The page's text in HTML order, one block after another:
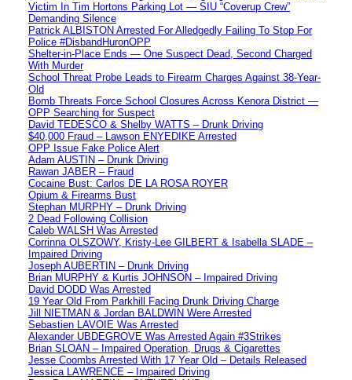
Victim In Tim Hortons Parking Lot — SIU “Coverup Crew”
Demanding Silence
Patrick ALBISTON Arrested For Alledgedly Failing To Stop For
Police #DisbandHuronOPP
Shelter-in-Place Ends — One Suspect Dead, Second Charged
With Murder
School Threat Probe Leads to Firearm Charges Against 38-Year-
Old
Bomb Threats Force School Closures Across Kenora District —
OPP Searching for Suspect
David TEDESCO & Shelby WATTS – Drunk Driving
$40,000 Fraud – Lawson ENYEDIKE Arrested
OPP Issue Fake Police Alert
Adam AUSTIN – Drunk Driving
Rawan JABER – Fraud
Cocaine Bust: Carlos DE LA ROSA ROYER
Opium & Firearms Bust
Stephan MURPHY – Drunk Driving
2 Dead Following Collision
Caleb WALSH Was Arrested
Corrinna OLSZOWY, Kristy-Lee GILBERT & Isabella SLADE –
Impaired Driving
Joseph AUBERTIN – Drunk Driving
Brian MURPHY & Kurtis JOHNSON – Impaired Driving
David DODD Was Arrested
19 Year Old From Parkhill Facing Drunk Driving Charge
Jill NIETMAN & Jordan BALDWIN Were Arrested
Sebastien LAVOIE Was Arrested
Alexander UBDEGROVE Was Arrested Again #3Strikes
Brian SLOAN – Impaired Operation, Drugs & Cigarettes
Jesse Coombs Arrested With 17 Year Old – Details Released
Jessica LAWRENCE – Impaired Driving